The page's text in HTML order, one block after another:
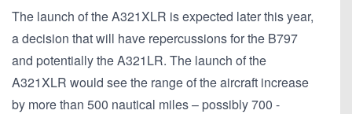
The launch of the A321XLR is expected later this year,
a decision that will have repercussions for the B797
and potentially the A321LR. The launch of the
A321XLR would see the range of the aircraft increase
by more than 500 nautical miles – possibly 700 -